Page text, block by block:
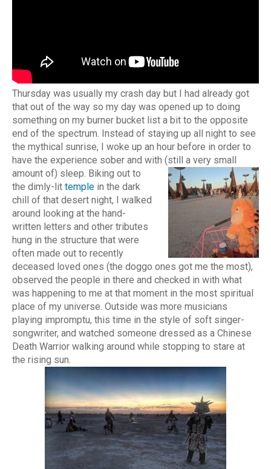
Thursday was usually my crash day but I had already got
that out of the way so my day was opened up to doing
something on my burner bucket list a bit to the opposite
end of the spectrum. Instead of staying up all night to see
the mythical sunrise, I woke up an hour before in order to
have the experience sober and with (still a very small
amount of) sleep. Biking out to
the dimly-lit temple in the dark
chill of that desert night, I walked
around looking at the hand-
written letters and other tributes
hung in the structure that were
often made out to recently
deceased loved ones (the doggo ones got me the most),
observed the people in there and checked in with what
was happening to me at that moment in the most spiritual
place of my universe. Outside was more musicians
playing impromptu, this time in the style of soft singer-
songwriter, and watched someone dressed as a Chinese
Death Warrior walking around while stopping to stare at
the rising sun.